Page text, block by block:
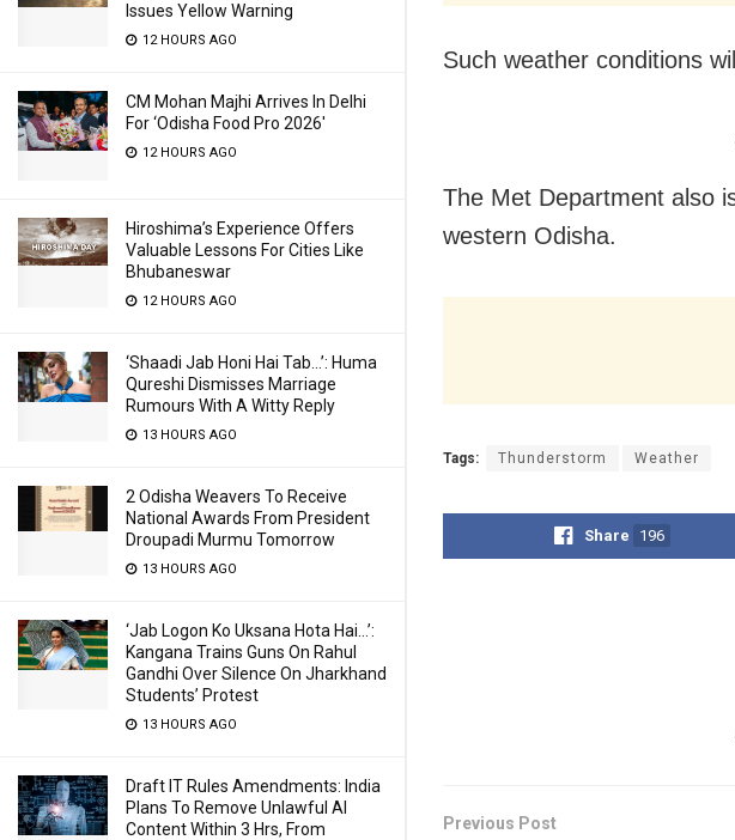
Issues Yellow Warning
12 HOURS AGO
CM Mohan Majhi Arrives In Delhi
For ‘Odisha Food Pro 2026′
12 HOURS AGO
Hiroshima’s Experience Offers
Valuable Lessons For Cities Like
Bhubaneswar
12 HOURS AGO
‘Shaadi Jab Honi Hai Tab…’: Huma
Qureshi Dismisses Marriage
Rumours With A Witty Reply
13 HOURS AGO
2 Odisha Weavers To Receive
National Awards From President
Droupadi Murmu Tomorrow
13 HOURS AGO
‘Jab Logon Ko Uksana Hota Hai…’:
Kangana Trains Guns On Rahul
Gandhi Over Silence On Jharkhand
Students’ Protest
13 HOURS AGO
Draft IT Rules Amendments: India
Plans To Remove Unlawful AI
Content Within 3 Hrs, From
Such weather conditions
The Met Department also
western Odisha.
Tags: Thunderstorm Weather
Share 196
Previous Post